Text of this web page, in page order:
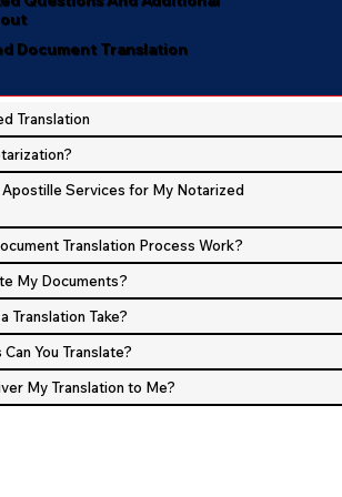
Document Translation
Translation
Apostille Services for My Notarized
Translation Process Work?
My Documents?
Translation Take?
You Translate?
My Translation to Me?